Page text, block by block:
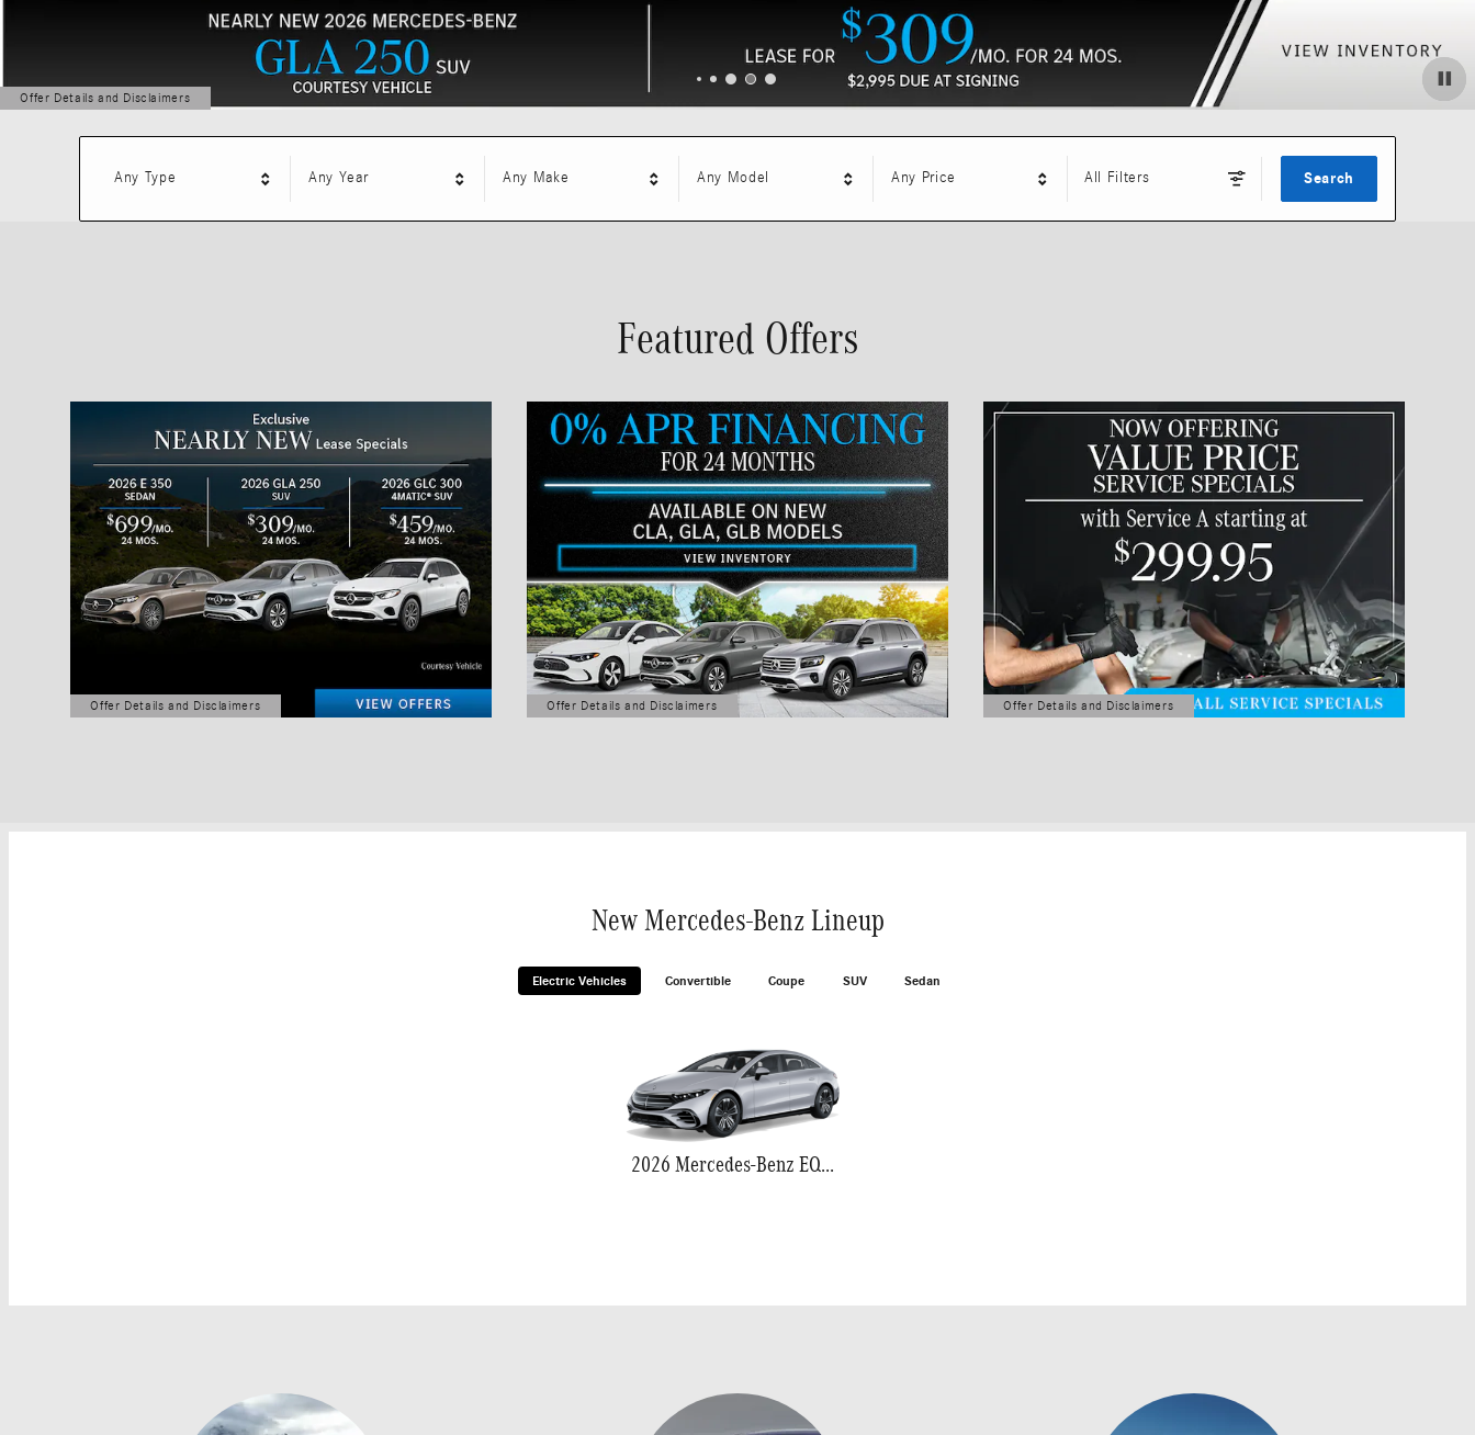
Offer Details and Disclaimers
Open Details Modal
Any Type Any Year Any Make Any Model Any Price All Filters Search
Featured Offers
Offer Details and Disclaimers
Open Details Modal
Offer Details and Disclaimers
Open Details Modal
Offer Details and Disclaimers
Open Details Modal
New Mercedes-Benz Lineup
Electric Vehicles Convertible Coupe SUV Sedan
2026 Mercedes-Benz EQS 580